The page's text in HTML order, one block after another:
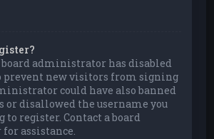
board administrator has disabled
new visitors from signing
could have also banned
or disallowed the username you
register. Contact a board
assistance.